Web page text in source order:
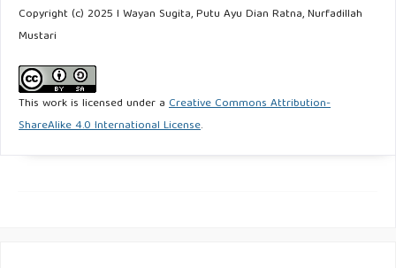
Copyright (c) 2025 I Wayan Sugita, Putu Ayu Dian Ratna, Nurfadillah
Mustari
This work is licensed under a Creative Commons Attribution-
ShareAlike 4.0 International License.